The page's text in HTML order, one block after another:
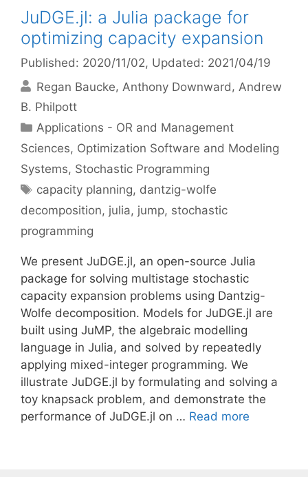
JuDGE.jl: a Julia package for
optimizing capacity expansion
Published: 2020/11/02, Updated: 2021/04/19
Regan Baucke Anthony Downward
Andrew
B. Philpott
Categories
Applications - OR and Management
Sciences, Optimization Software and Modeling
Systems, Stochastic Programming
Tags
capacity planning, dantzig-wolfe
decomposition, julia, jump, stochastic
programming
We present JuDGE.jl, an open-source Julia
package for solving multistage stochastic
capacity expansion problems using Dantzig-
Wolfe decomposition. Models for JuDGE.jl are
built using JuMP, the algebraic modelling
language in Julia, and solved by repeatedly
applying mixed-integer programming. We
illustrate JuDGE.jl by formulating and solving a
toy knapsack problem, and demonstrate the
performance of JuDGE.jl on … Read more